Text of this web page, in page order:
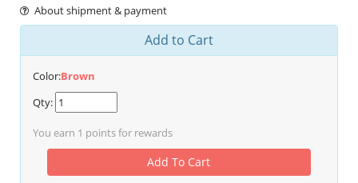
About shipment & payment
Add to Cart
Color:Brown
Qty:
You earn 1 points for rewards
Add To Cart